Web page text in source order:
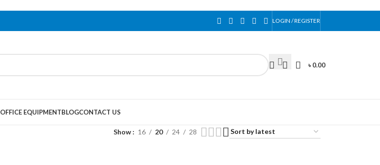
LOGIN / REGISTER
৳0.00
OFFICE EQUIPMENTBLOGCONTACT US
Show 16 20 24 28